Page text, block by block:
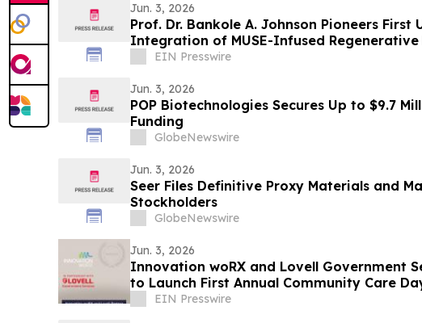
Jun. 3, 2026
Prof. Dr. Bankole A. Johnson Pioneers First
Integration of MUSE-Infused
EIN Presswire
Jun. 3, 2026
POP Biotechnologies Secures Up to $9.7
Funding
GlobeNewswire
Jun. 3, 2026
Seer Files Definitive Proxy Materials and
Stockholders
GlobeNewswire
Jun. 3, 2026
Innovation woRX and Lovell Government
to Launch First Annual Community Care
EIN Presswire